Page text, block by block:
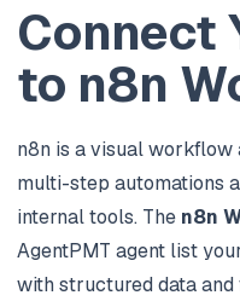
Connect
to n8n
n8n is a visual workflow
multi-step automations
internal tools. The n8n
AgentPMT agent list
with structured data